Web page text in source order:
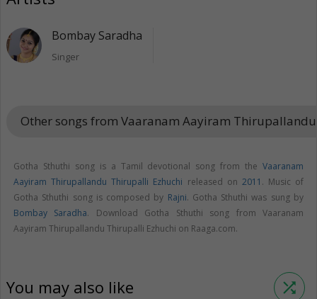
Bombay Saradha
Singer
Other songs from Vaaranam Aayiram
Gotha Sthuthi song is a Tamil devotional song from the Vaaranam
Aayiram Thirupallandu Thirupalli Ezhuchi released on 2011 . Music of
Gotha Sthuthi song is composed by Rajni. Gotha Sthuthi was sung by
Bombay Saradha. Download Gotha Sthuthi song from Vaaranam
Aayiram Thirupallandu Thirupalli Ezhuchi on Raaga.com.
You may also like shuffle